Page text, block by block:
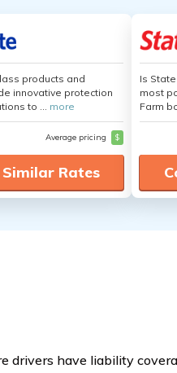
products and
innovative protection
to ... more
Average pricing $
Rates
Is
most
Farm
drivers have liability